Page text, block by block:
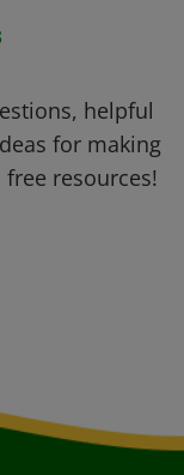
helpful
for making
resources!